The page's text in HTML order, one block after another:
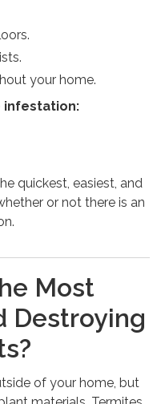
your home.
infestation:
quickest, easiest, and
or not there is an
Most
Destroying
of your home, but